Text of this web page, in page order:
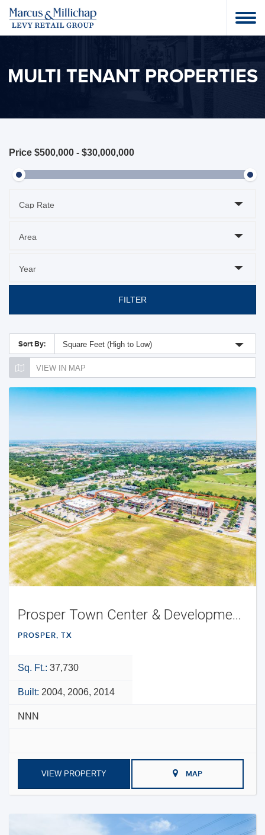
MULTI TENANT PROPERTIES
Price $500,000 - $30,000,000
FILTER
Sort By: Square Feet (High to Low)
VIEW IN MAP
Prosper Town Center & Development Opportunity
PROSPER, TX
Sq. Ft.: 37,730
Built: 2004, 2006, 2014
NNN
VIEW PROPERTY MAP